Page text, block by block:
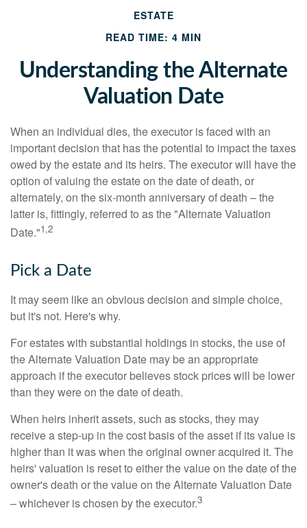
ESTATE
READ TIME: 4 MIN
Understanding the Alternate
Valuation Date
When an individual dies, the executor is faced with an
important decision that has the potential to impact the taxes
owed by the estate and its heirs. The executor will have the
option of valuing the estate on the date of death, or
alternately, on the six-month anniversary of death – the
latter is, fittingly, referred to as the "Alternate Valuation
Date."1,2
Pick a Date
It may seem like an obvious decision and simple choice,
but it's not. Here's why.
For estates with substantial holdings in stocks, the use of
the Alternate Valuation Date may be an appropriate
approach if the executor believes stock prices will be lower
than they were on the date of death.
When heirs inherit assets, such as stocks, they may
receive a step-up in the cost basis of the asset if its value is
higher than it was when the original owner acquired it. The
heirs' valuation is reset to either the value on the date of the
owner's death or the value on the Alternate Valuation Date
– whichever is chosen by the executor.3